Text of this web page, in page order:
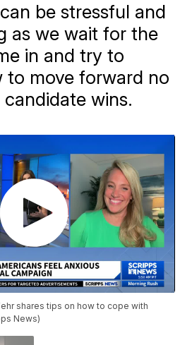
be stressful and
as we wait for the
in and try to
to move forward no
wins.
shares tips on how to cope with
News)